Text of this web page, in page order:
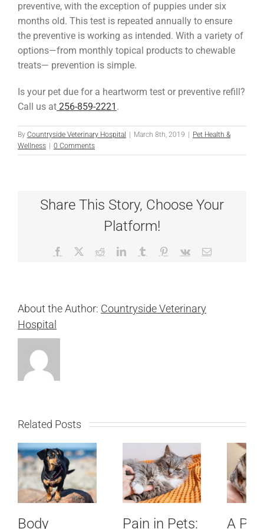
preventive, with the exception of puppies under six
months old. This test is repeated annually to ensure
the preventive is working as intended. With a variety of
options—from monthly topical products to chewable
treats— prevention is simple.
Is your pet due for a heartworm test or preventive refill?
Call us at 256-859-2221 .
By Countryside Veterinary Hospital March 8th, 2019
Pet Health &
Wellness
0 Comments
Share This Story, Choose Your
Platform!
Facebook RedditLinkedInTumblr Pinterest
Vk Email
About the Author: Countryside Veterinary
Hospital
Related Posts
Body Pain in Pets: A Pet